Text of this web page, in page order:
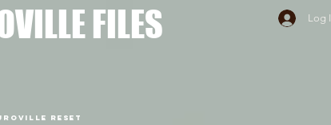
Log
FILES
RESET